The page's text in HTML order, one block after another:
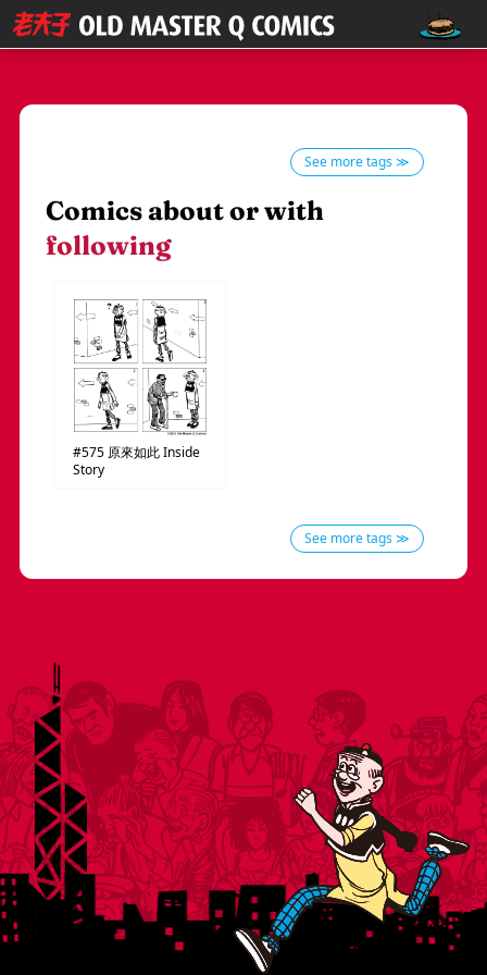
See more tags ≫
Comics about or with
following
#575 原來如此Inside
Story
See more tags ≫